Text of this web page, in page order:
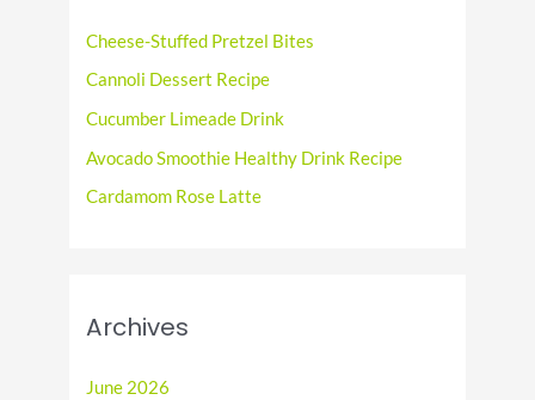
f
o
Cheese-Stuffed Pretzel Bites
Cannoli Dessert Recipe
Cucumber Limeade Drink
Avocado Smoothie Healthy Drink Recipe
Cardamom Rose Latte
Archives
June 2026